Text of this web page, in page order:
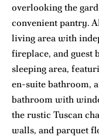
overlooking the
convenient pantry.
living area with
fireplace, and guest
sleeping area,
en-suite bathroom,
bathroom with
the rustic Tuscan
walls, and parquet